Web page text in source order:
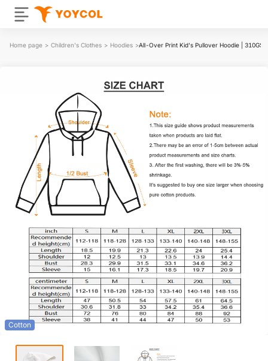
Home page > Children's Clothes > Hoodies >All-Over Print Kid's Pullover Hoodie |
Cotton